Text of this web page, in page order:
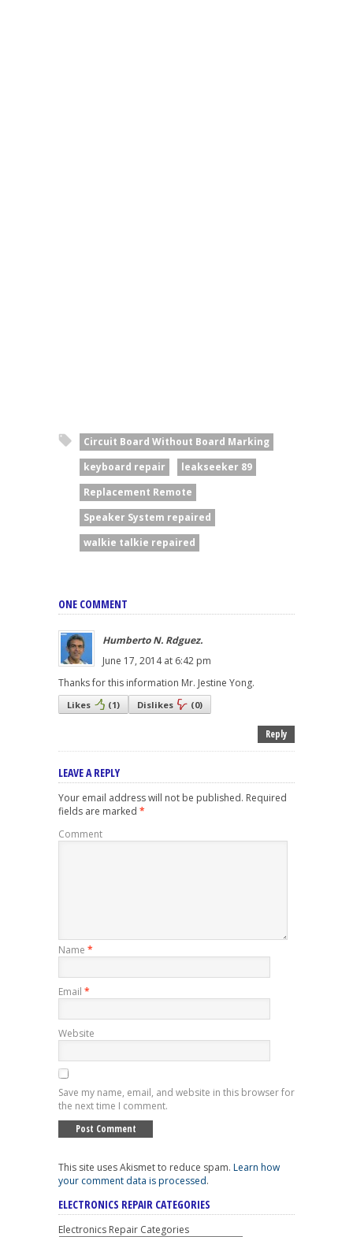
Circuit Board Without Board Marking
keyboard repair
leakseeker 89
Replacement Remote
Speaker System repaired
walkie talkie repaired
ONE COMMENT
Humberto N. Rdguez.
June 17, 2014 at 6:42 pm
Thanks for this information Mr. Jestine Yong.
Likes (1) Dislikes (0)
Reply
LEAVE A REPLY
Your email address will not be published. Required
fields are marked *
Comment
Name *
Email *
Website
Save my name, email, and website in this browser for
the next time I comment.
This site uses Akismet to reduce spam. Learn how
your comment data is processed.
ELECTRONICS REPAIR CATEGORIES
Electronics Repair Categories